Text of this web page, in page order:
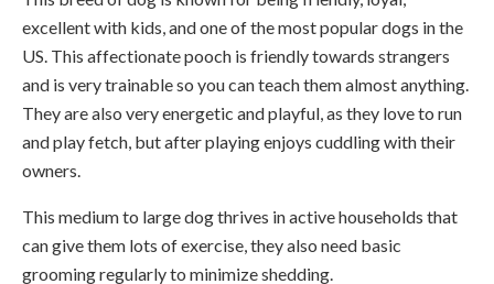
excellent with kids, and one of the most popular dogs in the
US. This affectionate pooch is friendly towards strangers
and is very trainable so you can teach them almost anything.
They are also very energetic and playful, as they love to run
and play fetch, but after playing enjoys cuddling with their
owners.
This medium to large dog thrives in active households that
can give them lots of exercise, they also need basic
grooming regularly to minimize shedding.